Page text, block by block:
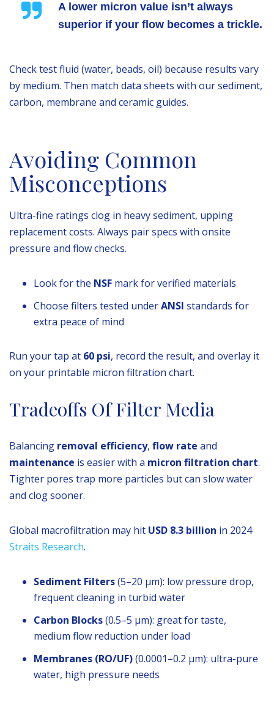
A lower micron value isn’t always
superior if your flow becomes a trickle.
Check test fluid (water, beads, oil) because results vary
by medium. Then match data sheets with our sediment,
carbon, membrane and ceramic guides.
Avoiding Common
Misconceptions
Ultra-fine ratings clog in heavy sediment, upping
replacement costs. Always pair specs with onsite
pressure and flow checks.
Look for the NSF mark for verified materials
Choose filters tested underANSI standards for
extra peace of mind
Run your tap at 60 psi, record the result, and overlay it
on your printable micron filtration chart.
Tradeoffs Of Filter Media
Balancing removal efficiency, flow rate and
maintenance is easier with a micron filtration chart.
Tighter pores trap more particles but can slow water
and clog sooner.
Global macrofiltration may hit USD 8.3 billion in 2024
Straits Research.
Sediment Filters(5–20 µm): low pressure drop,
frequent cleaning in turbid water
Carbon Blocks(0.5–5 µm): great for taste,
medium flow reduction under load
Membranes (RO/UF)(0.0001–0.2 µm): ultra-pure
water, high pressure needs